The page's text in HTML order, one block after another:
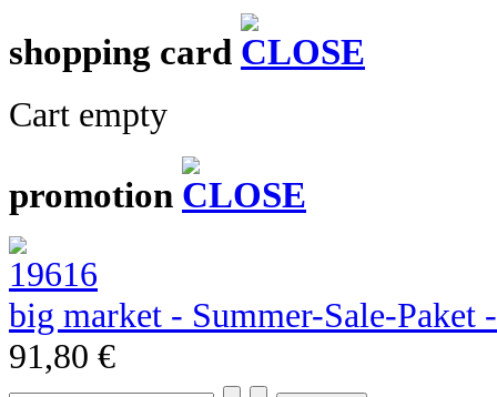
shopping card
Cart empty
promotion
big market - Summer-Sale-Paket
91,80 €